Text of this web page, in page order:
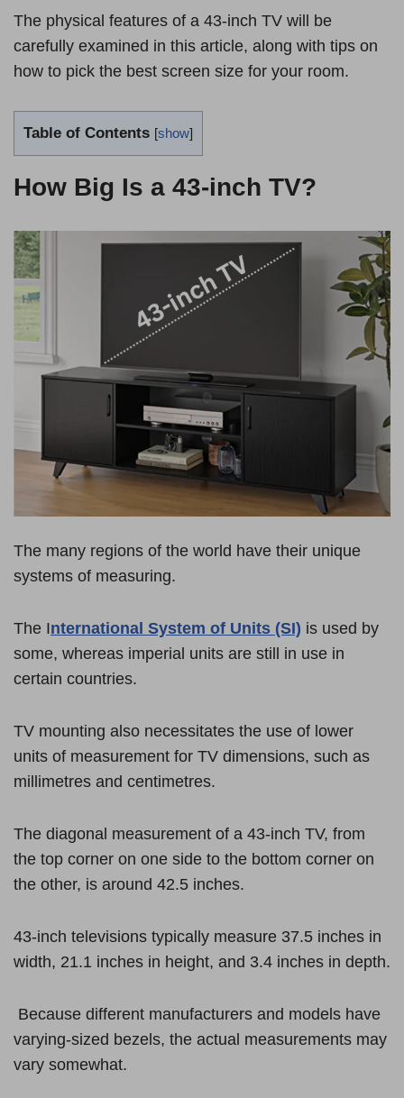
The physical features of a 43-inch TV will be
carefully examined in this article, along with tips on
how to pick the best screen size for your room.
Table of Contents [show]
How Big Is a 43-inch TV?
The many regions of the world have their unique
systems of measuring.
The International System of Units (SI) is used by
some, whereas imperial units are still in use in
certain countries.
TV mounting also necessitates the use of lower
units of measurement for TV dimensions, such as
millimetres and centimetres.
The diagonal measurement of a 43-inch TV, from
the top corner on one side to the bottom corner on
the other, is around 42.5 inches.
43-inch televisions typically measure 37.5 inches in
width, 21.1 inches in height, and 3.4 inches in depth.
Because different manufacturers and models have
varying-sized bezels, the actual measurements may
vary somewhat.